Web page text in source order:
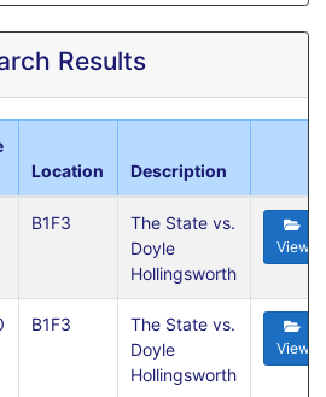
Results
Location Description
B1F3
The State vs.
Doyle
Hollingsworth
View
B1F3
The State vs.
Doyle
Hollingsworth
View